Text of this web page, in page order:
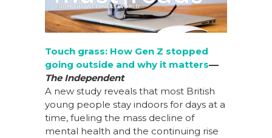
e
b
o
o
k
e
dI
n
re
st
e
Touch grass: How Gen Z stopped
going outside and why it matters––
The Independent
A new study reveals that most British
young people stay indoors for days at a
time, fueling the mass decline of
mental health and the continuing rise